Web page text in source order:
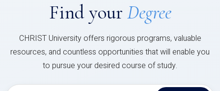
Find your Degree
CHRIST University offers rigorous programs, valuable
resources, and countless opportunities that will enable you
to pursue your desired course of study.